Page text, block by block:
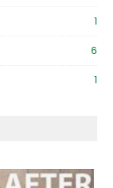
1
6
1